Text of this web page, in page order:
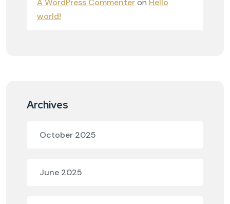
A WordPress Commenteron Hello
world!
Archives
October 2025
June 2025